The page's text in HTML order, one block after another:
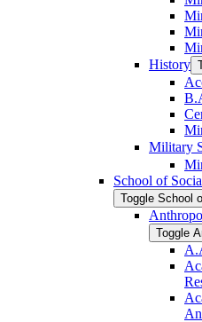
History
Military
School of
Toggle School
Toggle